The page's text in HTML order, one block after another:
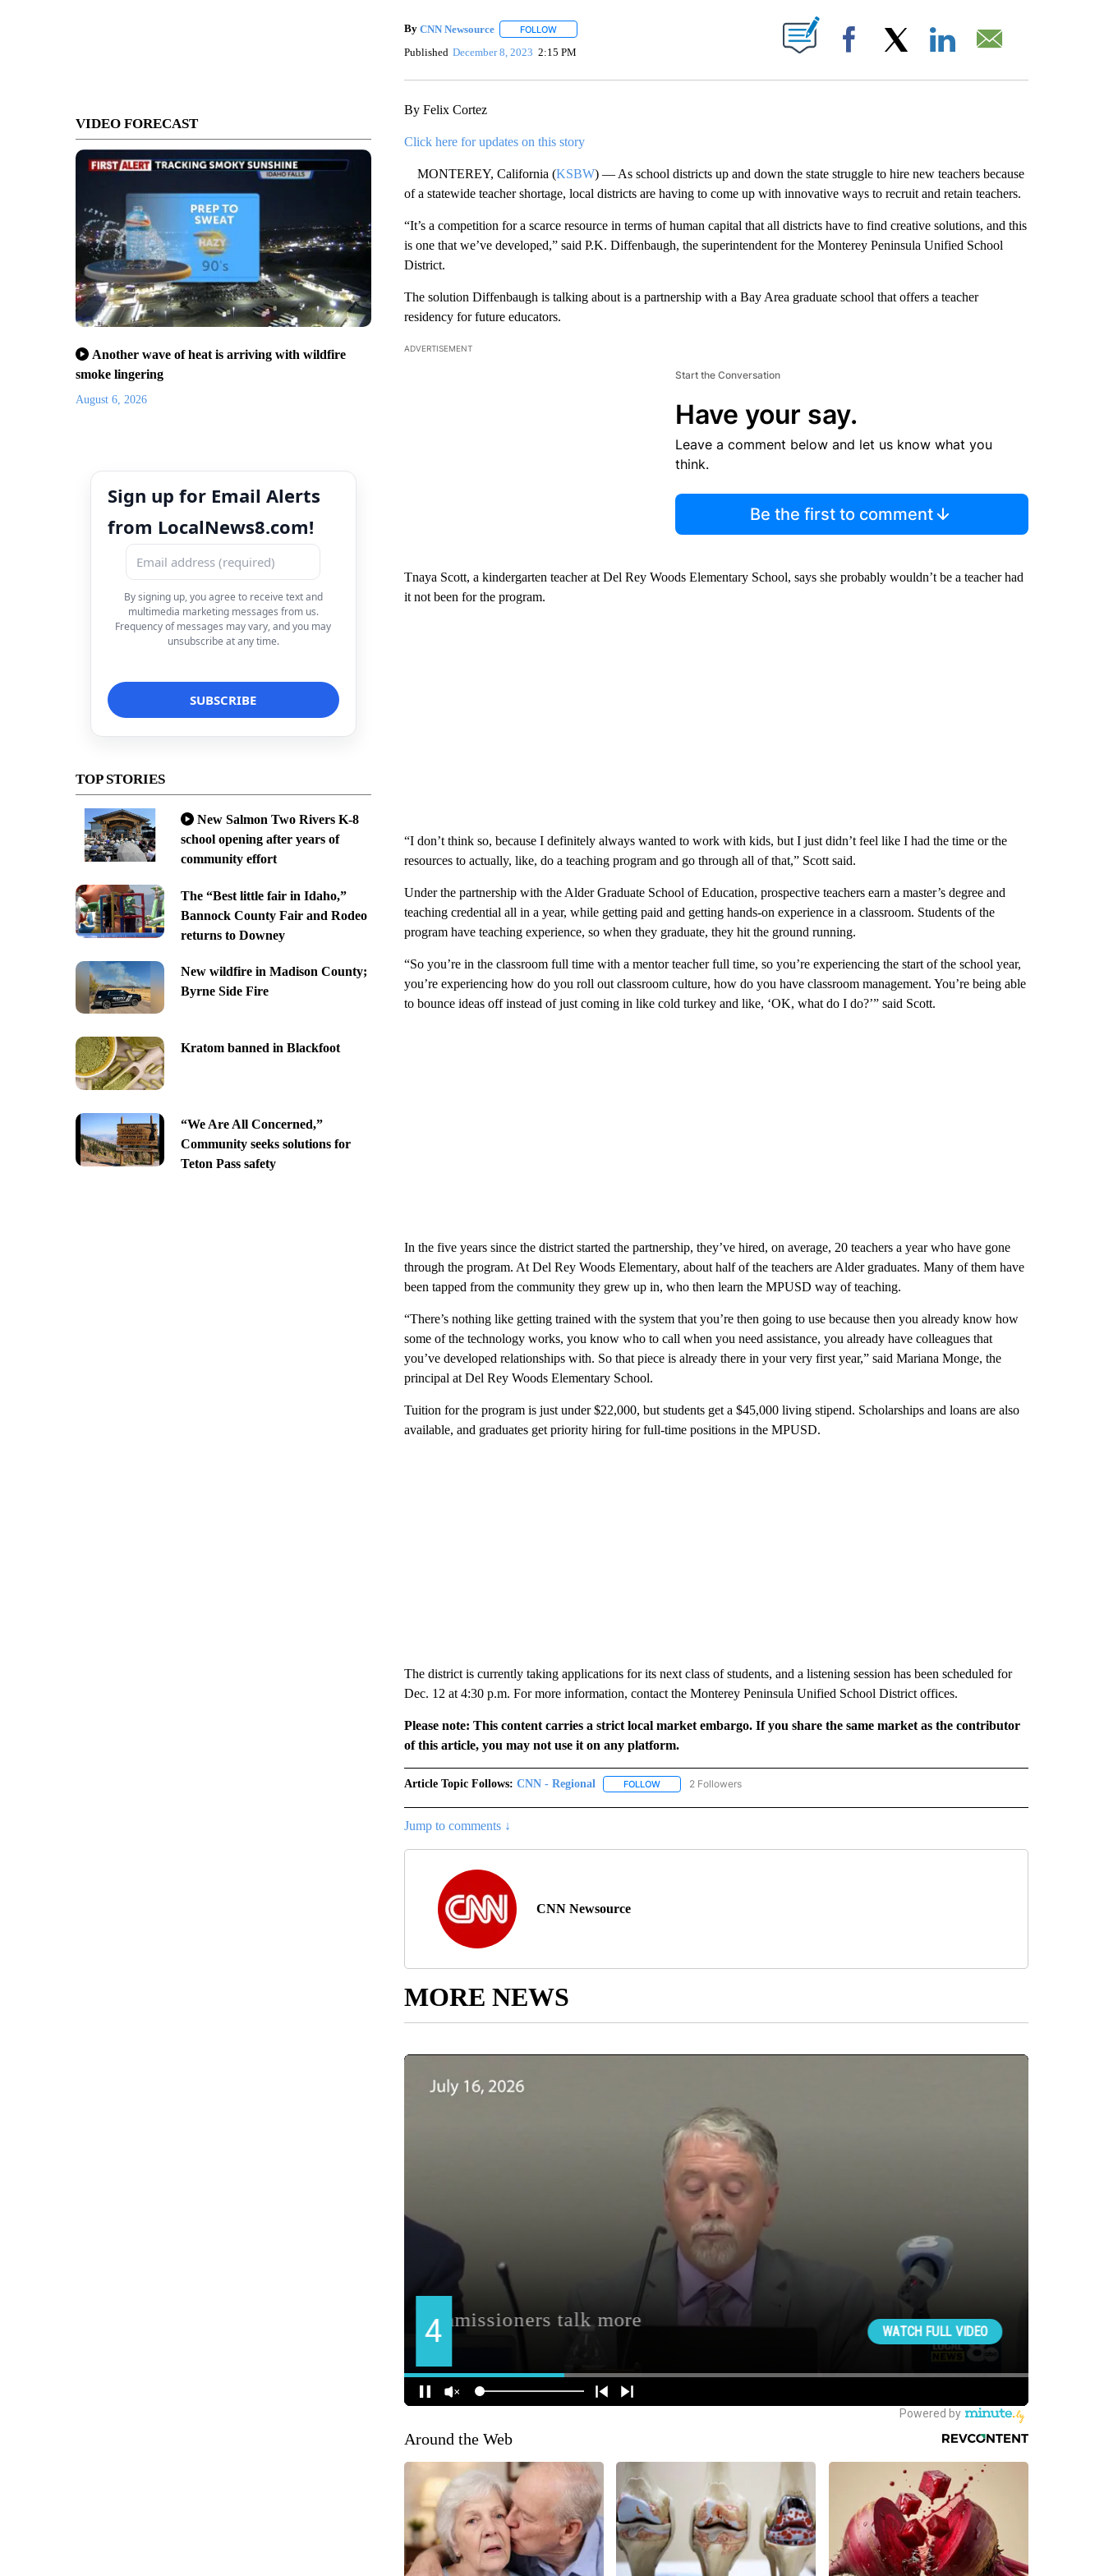
VIDEO FORECAST
Another wave of heat is arriving with wildfire
smoke lingering
August 6, 2026
Sign up for Email Alerts
from LocalNews8.com!
By signing up, you agree to receive text and
multimedia marketing messages from us.
Frequency of messages may vary, and you may
unsubscribe at any time.
TOP STORIES
New Salmon Two Rivers K-8
school opening after years of
community effort
The “Best little fair in Idaho,”
Bannock County Fair and Rodeo
returns to Downey
New wildfire in Madison County;
Byrne Side Fire
Kratom banned in Blackfoot
“We Are All Concerned,”
Community seeks solutions for
Teton Pass safety
By CNN Newsource FOLLOWFOLLOW "" TO RECEIVE NOTIFICATIONS ABOUT NEW PAGES ON "".
Published December 8, 2023 2:15 PM Facebook
By Felix Cortez
Click here for updates on this story
MONTEREY, California (KSBW) — As school districts up and down the state struggle to hire new teachers because
of a statewide teacher shortage, local districts are having to come up with innovative ways to recruit and retain teachers.
“It’s a competition for a scarce resource in terms of human capital that all districts have to find creative solutions, and this
is one that we’ve developed,” said P.K. Diffenbaugh, the superintendent for the Monterey Peninsula Unified School
District.
The solution Diffenbaugh is talking about is a partnership with a Bay Area graduate school that offers a teacher
residency for future educators.
ADVERTISEMENT
Start the Conversation
Have your say.
Leave a comment below and let us know what you
think.
Be the first to comment
Tnaya Scott, a kindergarten teacher at Del Rey Woods Elementary School, says she probably wouldn’t be a teacher had
it not been for the program.
“I don’t think so, because I definitely always wanted to work with kids, but I just didn’t feel like I had the time or the
resources to actually, like, do a teaching program and go through all of that,” Scott said.
Under the partnership with the Alder Graduate School of Education, prospective teachers earn a master’s degree and
teaching credential all in a year, while getting paid and getting hands-on experience in a classroom. Students of the
program have teaching experience, so when they graduate, they hit the ground running.
“So you’re in the classroom full time with a mentor teacher full time, so you’re experiencing the start of the school year,
you’re experiencing how do you roll out classroom culture, how do you have classroom management. You’re being able
to bounce ideas off instead of just coming in like cold turkey and like, ‘OK, what do I do?’” said Scott.
In the five years since the district started the partnership, they’ve hired, on average, 20 teachers a year who have gone
through the program. At Del Rey Woods Elementary, about half of the teachers are Alder graduates. Many of them have
been tapped from the community they grew up in, who then learn the MPUSD way of teaching.
“There’s nothing like getting trained with the system that you’re then going to use because then you already know how
some of the technology works, you know who to call when you need assistance, you already have colleagues that
you’ve developed relationships with. So that piece is already there in your very first year,” said Mariana Monge, the
principal at Del Rey Woods Elementary School.
Tuition for the program is just under $22,000, but students get a $45,000 living stipend. Scholarships and loans are also
available, and graduates get priority hiring for full-time positions in the MPUSD.
The district is currently taking applications for its next class of students, and a listening session has been scheduled for
Dec. 12 at 4:30 p.m. For more information, contact the Monterey Peninsula Unified School District offices.
Please note: This content carries a strict local market embargo. If you share the same market as the contributor
of this article, you may not use it on any platform.
Article Topic Follows: CNN - Regional FOLLOWFOLLOW "CNN - REGIONAL" TO RECEIVE NOTIFICATIONS ABOUT NEW PAGES ON "CNN - REGIONAL".
2 Followers
Jump to comments ↓
CNN Newsource
MORE NEWS
Around the Web